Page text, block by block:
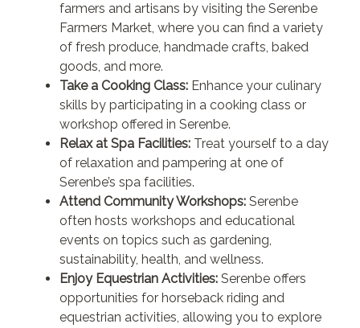
farmers and artisans by visiting the Serenbe
Farmers Market, where you can find a variety
of fresh produce, handmade crafts, baked
goods, and more.
Take a Cooking Class: Enhance your culinary
skills by participating in a cooking class or
workshop offered in Serenbe.
Relax at Spa Facilities: Treat yourself to a day
of relaxation and pampering at one of
Serenbe’s spa facilities.
Attend Community Workshops: Serenbe
often hosts workshops and educational
events on topics such as gardening,
sustainability, health, and wellness.
Enjoy Equestrian Activities:Serenbe offers
opportunities for horseback riding and
equestrian activities, allowing you to explore